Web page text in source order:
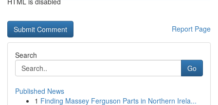
Report Page
Search
Go
Published News
1 Finding Massey Ferguson Parts in Northern Irela...